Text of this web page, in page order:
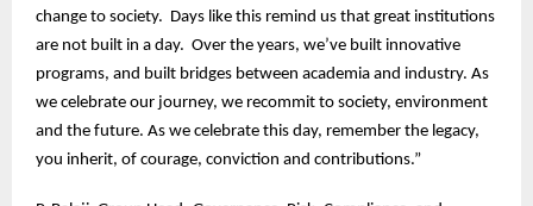
change to society. Days like this remind us that great institutions
are not built in a day. Over the years, we’ve built innovative
programs, and built bridges between academia and industry. As
we celebrate our journey, we recommit to society, environment
and the future. As we celebrate this day, remember the legacy,
you inherit, of courage, conviction and contributions.”